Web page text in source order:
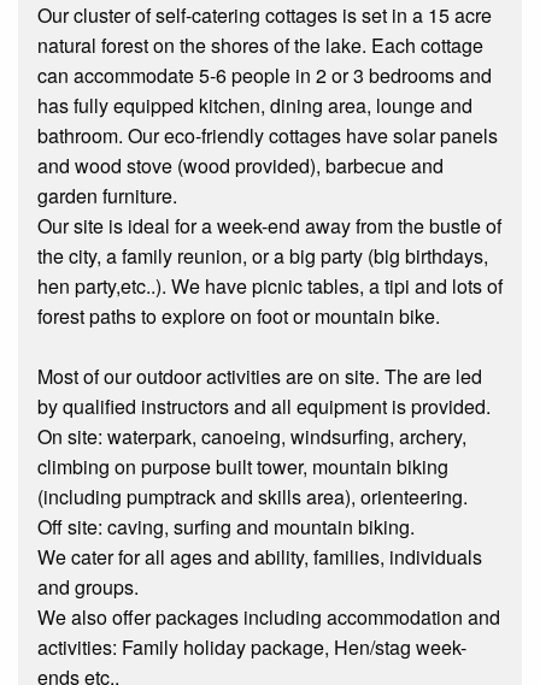
Our cluster of self-catering cottages is set in a 15 acre
natural forest on the shores of the lake. Each cottage
can accommodate 5-6 people in 2 or 3 bedrooms and
has fully equipped kitchen, dining area, lounge and
bathroom. Our eco-friendly cottages have solar panels
and wood stove (wood provided), barbecue and
garden furniture.
Our site is ideal for a week-end away from the bustle of
the city, a family reunion, or a big party (big birthdays,
hen party,etc..). We have picnic tables, a tipi and lots of
forest paths to explore on foot or mountain bike.
Most of our outdoor activities are on site. The are led
by qualified instructors and all equipment is provided.
On site: waterpark, canoeing, windsurfing, archery,
climbing on purpose built tower, mountain biking
(including pumptrack and skills area), orienteering.
Off site: caving, surfing and mountain biking.
We cater for all ages and ability, families, individuals
and groups.
We also offer packages including accommodation and
activities: Family holiday package, Hen/stag week-
ends etc..